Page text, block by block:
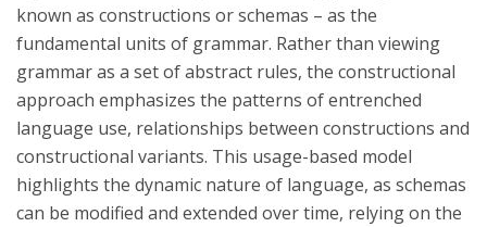
known as constructions or schemas – as the
fundamental units of grammar. Rather than viewing
grammar as a set of abstract rules, the constructional
approach emphasizes the patterns of entrenched
language use, relationships between constructions and
constructional variants. This usage-based model
highlights the dynamic nature of language, as schemas
can be modified and extended over time, relying on the